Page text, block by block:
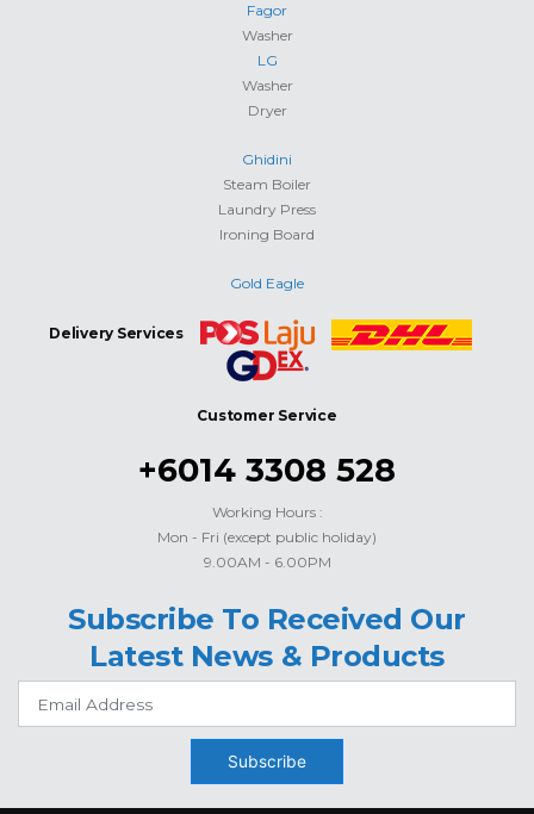
Fagor
Washer
LG
Washer
Dryer
Ghidini
Steam Boiler
Laundry Press
Ironing Board
Gold Eagle
Delivery Services
Customer Service
+6014 3308 528
Working Hours :
Mon - Fri (except public holiday)
9.00AM - 6.00PM
Subscribe To Received Our
Latest News & Products
Subscribe